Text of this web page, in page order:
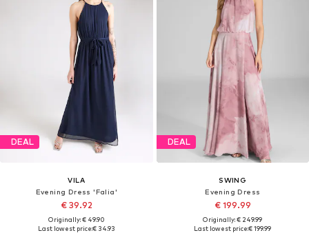
DEAL
VILA
Evening Dress 'Falia'
€ 39.92
Originally: € 49.90
Last lowest price:€ 34.93
DEAL
SWING
Evening Dress
€ 199.99
Originally: € 249.99
Last lowest price:€ 199.99